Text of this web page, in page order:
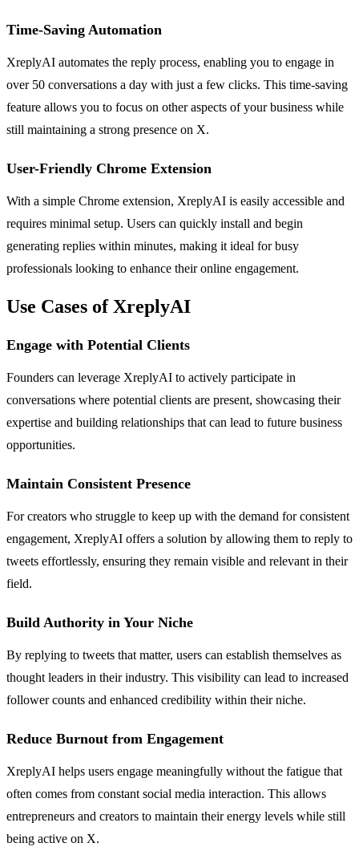
Time-Saving Automation
XreplyAI automates the reply process, enabling you to engage in
over 50 conversations a day with just a few clicks. This time-saving
feature allows you to focus on other aspects of your business while
still maintaining a strong presence on X.
User-Friendly Chrome Extension
With a simple Chrome extension, XreplyAI is easily accessible and
requires minimal setup. Users can quickly install and begin
generating replies within minutes, making it ideal for busy
professionals looking to enhance their online engagement.
Use Cases of XreplyAI
Engage with Potential Clients
Founders can leverage XreplyAI to actively participate in
conversations where potential clients are present, showcasing their
expertise and building relationships that can lead to future business
opportunities.
Maintain Consistent Presence
For creators who struggle to keep up with the demand for consistent
engagement, XreplyAI offers a solution by allowing them to reply to
tweets effortlessly, ensuring they remain visible and relevant in their
field.
Build Authority in Your Niche
By replying to tweets that matter, users can establish themselves as
thought leaders in their industry. This visibility can lead to increased
follower counts and enhanced credibility within their niche.
Reduce Burnout from Engagement
XreplyAI helps users engage meaningfully without the fatigue that
often comes from constant social media interaction. This allows
entrepreneurs and creators to maintain their energy levels while still
being active on X.